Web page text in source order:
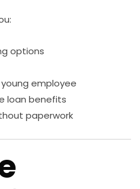
options
employee
loan benefits
paperwork